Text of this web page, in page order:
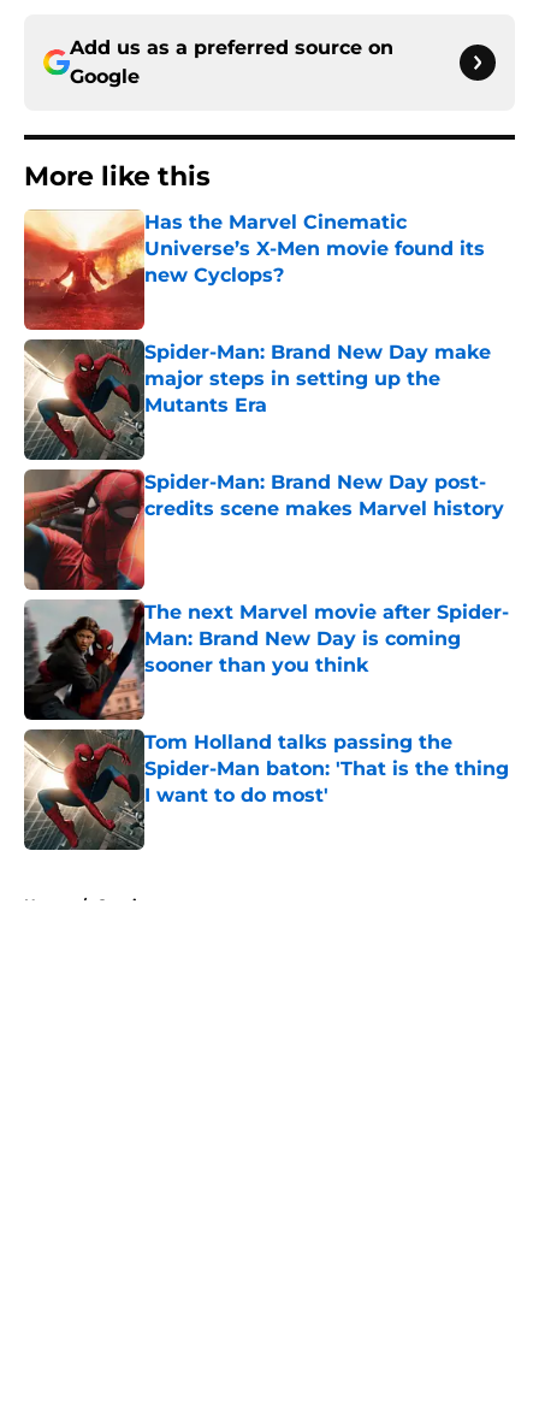
Add us as a preferred source on
Google
More like this
Has the Marvel Cinematic
Universe’s X-Men movie found its
new Cyclops?
Spider-Man: Brand New Day make
major steps in setting up the
Mutants Era
Published by on Invalid Date
Spider-Man: Brand New Day post-
credits scene makes Marvel history
Published by on Invalid Date
The next Marvel movie after Spider-
Man: Brand New Day is coming
sooner than you think
Published by on Invalid Date
Tom Holland talks passing the
Spider-Man baton: 'That is the thing
I want to do most'
Published by on Invalid Date
Home / Comics